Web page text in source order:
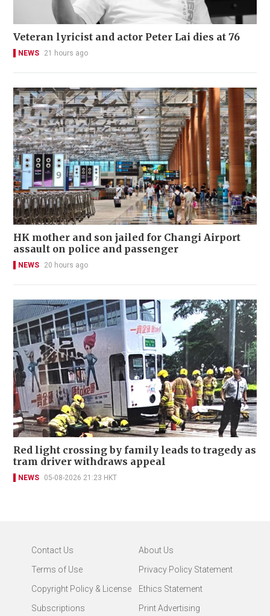
Veteran lyricist and actor Peter Lai dies at 76
NEWS 21 hours ago
HK mother and son jailed for Changi Airport
assault on police and passenger
NEWS 20 hours ago
Red light crossing by family leads to tragedy as
tram driver withdraws appeal
NEWS 05-08-2026 21:23 HKT
Contact Us
About Us
Terms of Use
Privacy Policy Statement
Copyright Policy & License
Ethics Statement
Subscriptions
Print Advertising